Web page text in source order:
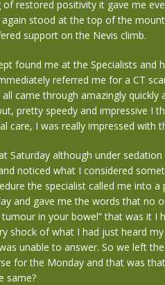
restored positivity it gave me
again stood at the top of the
support on the Nevis climb.
found me at the Specialists and
referred me for a CT
came through amazingly
pretty speedy and impressive I
care, I was really impressed with
Saturday although under
noticed what I considered
the specialist called me into
and gave me the words that no
in your bowel” that was it I
shock of what I had just heard
unable to answer. So we left
for the Monday and that was
same?